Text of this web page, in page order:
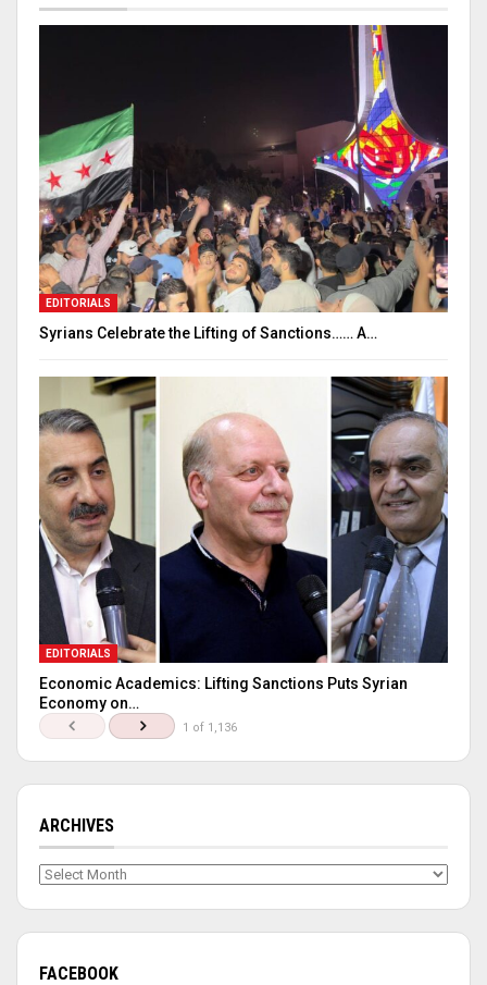
EDITORIALS
Syrians Celebrate the Lifting of Sanctions…… A…
EDITORIALS
Economic Academics: Lifting Sanctions Puts Syrian
Economy on…
1 of 1,136
ARCHIVES
Archives
FACEBOOK